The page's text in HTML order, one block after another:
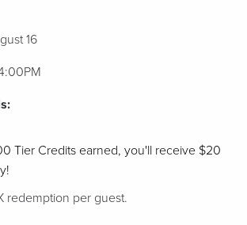
16
Tier Credits earned, you'll receive $20
redemption per guest.